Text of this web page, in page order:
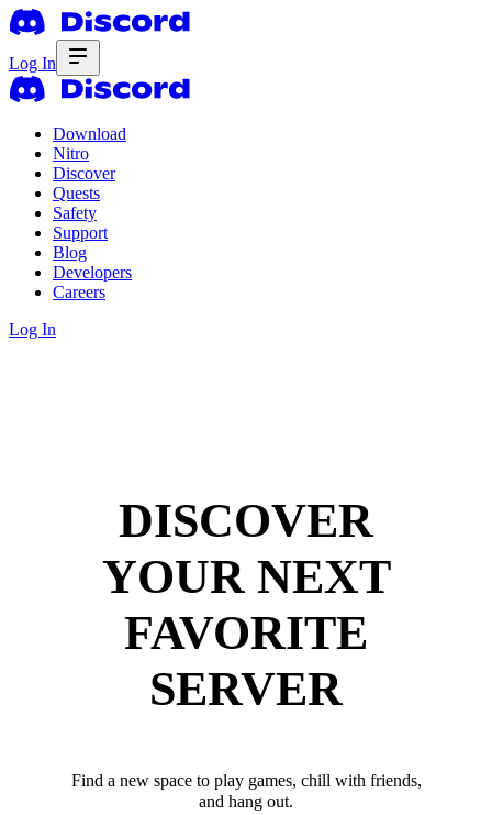
Log In
Download
Nitro
Discover
Quests
Safety
Support
Blog
Developers
Careers
Log In
DISCOVER
YOUR NEXT
FAVORITE
SERVER
Find a new space to play games, chill with friends,
and hang out.